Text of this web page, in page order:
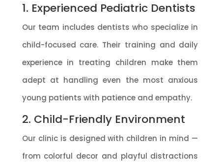
1. Experienced Pediatric Dentists
Our team includes dentists who specialize in
child-focused care. Their training and daily
experience in treating children make them
adept at handling even the most anxious
young patients with patience and empathy.
2. Child-Friendly Environment
Our clinic is designed with children in mind —
from colorful decor and playful distractions